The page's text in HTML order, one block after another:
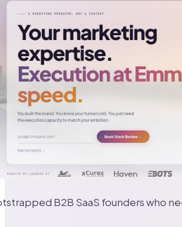
B2B SaaS founders who